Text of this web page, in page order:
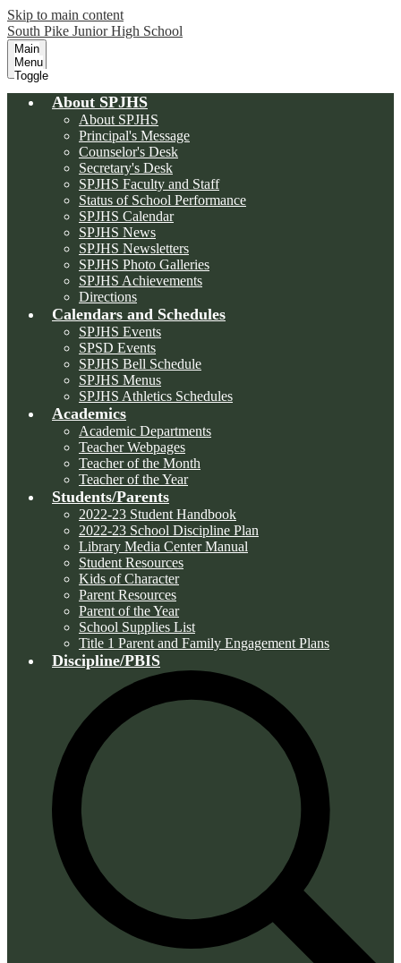
Skip to main content
South Pike Junior High School
Main
Menu
Toggle
About SPJHS
About SPJHS
Principal's Message
Counselor's Desk
Secretary's Desk
SPJHS Faculty and Staff
Status of School Performance
SPJHS Calendar
SPJHS News
SPJHS Newsletters
SPJHS Photo Galleries
SPJHS Achievements
Directions
Calendars and Schedules
SPJHS Events
SPSD Events
SPJHS Bell Schedule
SPJHS Menus
SPJHS Athletics Schedules
Academics
Academic Departments
Teacher Webpages
Teacher of the Month
Teacher of the Year
Students/Parents
2022-23 Student Handbook
2022-23 School Discipline Plan
Library Media Center Manual
Student Resources
Kids of Character
Parent Resources
Parent of the Year
School Supplies List
Title 1 Parent and Family Engagement Plans
Discipline/PBIS